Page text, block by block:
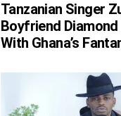
Tanzanian Singer
Boyfriend
With Ghana’s